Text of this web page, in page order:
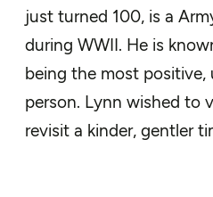
just turned 100, is a
during WWII. He is
being the most
person. Lynn wished to
revisit a kinder, gentler